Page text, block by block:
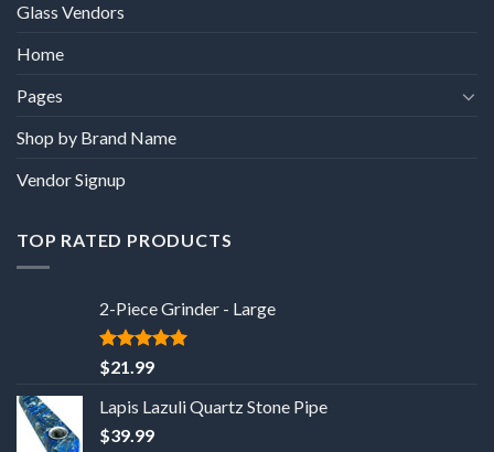
Glass Vendors
Home
Pages
Shop by Brand Name
Vendor Signup
TOP RATED PRODUCTS
2-Piece Grinder - Large
5out of 5
$21.99
Lapis Lazuli Quartz Stone Pipe
$39.99